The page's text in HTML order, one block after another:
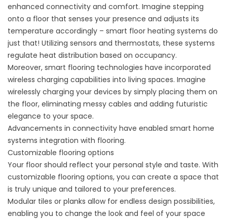
enhanced connectivity and comfort. Imagine stepping
onto a floor that senses your presence and adjusts its
temperature accordingly – smart floor heating systems do
just that! Utilizing sensors and thermostats, these systems
regulate heat distribution based on occupancy.
Moreover, smart flooring technologies have incorporated
wireless charging capabilities into living spaces. Imagine
wirelessly charging your devices by simply placing them on
the floor, eliminating messy cables and adding futuristic
elegance to your space.
Advancements in connectivity have enabled smart home
systems integration with flooring.
Customizable flooring options
Your floor should reflect your personal style and taste. With
customizable flooring options, you can create a space that
is truly unique and tailored to your preferences.
Modular tiles or planks allow for endless design possibilities,
enabling you to change the look and feel of your space